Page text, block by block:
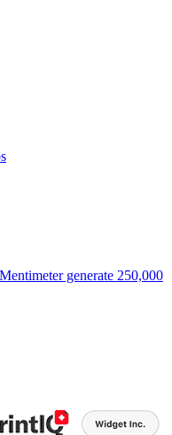
generate 250,000